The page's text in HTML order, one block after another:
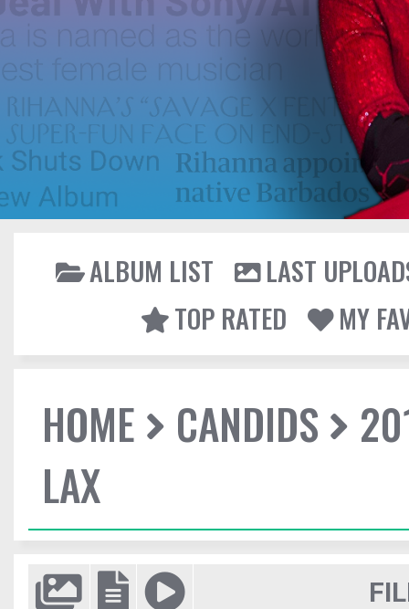
ALBUM LIST
LAST
TOP RATED
MY
HOME CANDIDS
LAX